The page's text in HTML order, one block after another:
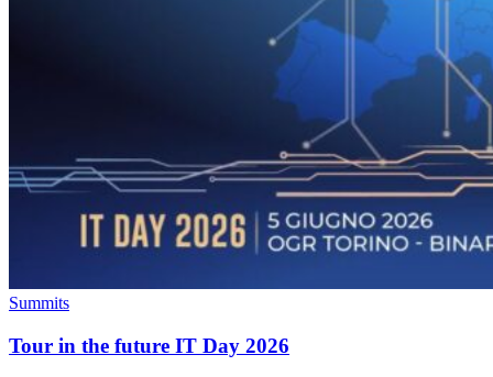
Summits
Tour in the future IT Day 2026